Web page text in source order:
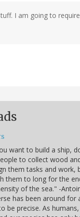
I am going to
want to build a ship,
to collect wood
them tasks and work,
them to long for the
of the sea." -
has been around for
be precise. As